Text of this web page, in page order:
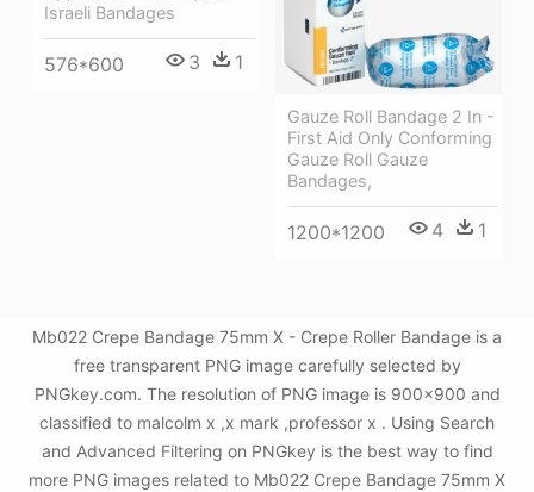
Israeli Bandages
576*600 3 1
Gauze Roll Bandage 2 In -
First Aid Only Conforming
Gauze Roll Gauze
Bandages,
1200*1200 4 1
Mb022 Crepe Bandage 75mm X - Crepe Roller Bandage is a
free transparent PNG image carefully selected by
PNGkey.com. The resolution of PNG image is 900x900 and
classified to malcolm x ,x mark ,professor x . Using Search
and Advanced Filtering on PNGkey is the best way to find
more PNG images related to Mb022 Crepe Bandage 75mm X